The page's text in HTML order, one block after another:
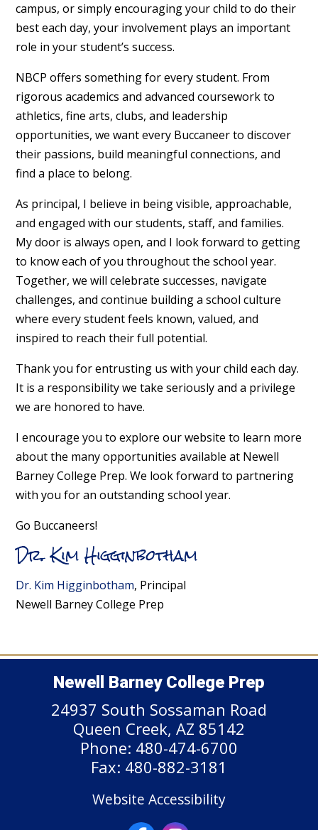
campus, or simply encouraging your child to do their
best each day, your involvement plays an important
role in your student’s success.
NBCP offers something for every student. From
rigorous academics and advanced coursework to
athletics, fine arts, clubs, and leadership
opportunities, we want every Buccaneer to discover
their passions, build meaningful connections, and
find a place to belong.
As principal, I believe in being visible, approachable,
and engaged with our students, staff, and families.
My door is always open, and I look forward to getting
to know each of you throughout the school year.
Together, we will celebrate successes, navigate
challenges, and continue building a school culture
where every student feels known, valued, and
inspired to reach their full potential.
Thank you for entrusting us with your child each day.
It is a responsibility we take seriously and a privilege
we are honored to have.
I encourage you to explore our website to learn more
about the many opportunities available at Newell
Barney College Prep. We look forward to partnering
with you for an outstanding school year.
Go Buccaneers!
Dr. Kim Higginbotham
Dr. Kim Higginbotham, Principal
Newell Barney College Prep
Newell Barney College Prep
24937 South Sossaman Road
Queen Creek, AZ 85142
Phone: 480-474-6700
Fax: 480-882-3181
Website Accessibility